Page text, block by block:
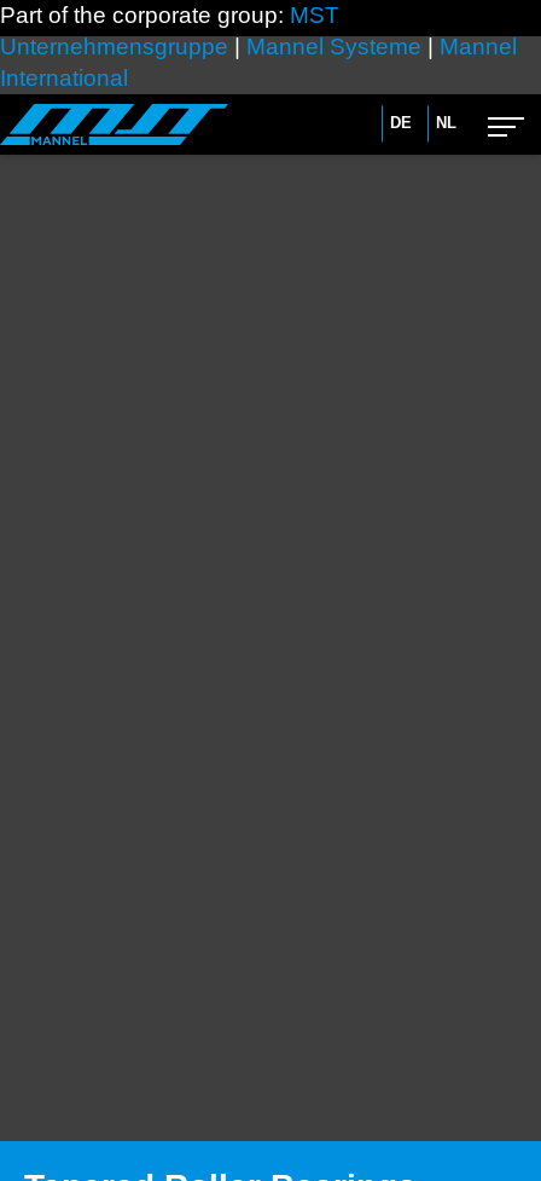
Part of the corporate group: MST
Unternehmensgruppe
Mannel Systeme
Mannel
International
DE NL
Advanced search